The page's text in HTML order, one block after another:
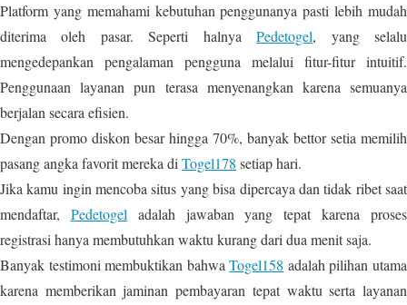
Platform yang memahami kebutuhan penggunanya pasti lebih mudah
diterima oleh pasar. Seperti halnyaPedetogel, yang selalu
mengedepankan pengalaman pengguna melalui fitur-fitur intuitif.
Penggunaan layanan pun terasa menyenangkan karena semuanya
berjalan secara efisien.
Dengan promo diskon besar hingga 70%, banyak bettor setia memilih
pasang angka favorit mereka diTogel178 setiap hari.
Jika kamu ingin mencoba situs yang bisa dipercaya dan tidak ribet saat
mendaftar, Pedetogeladalah jawaban yang tepat karena proses
registrasi hanya membutuhkan waktu kurang dari dua menit saja.
Banyak testimoni membuktikan bahwaTogel158 adalah pilihan utama
karena memberikan jaminan pembayaran tepat waktu serta layanan